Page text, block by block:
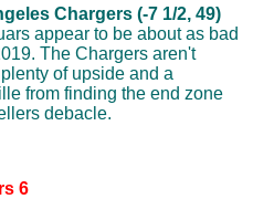
Chargers (-7 1/2, 49)
appear to be about as bad
The Chargers aren't
of upside and a
from finding the end zone
debacle.
6